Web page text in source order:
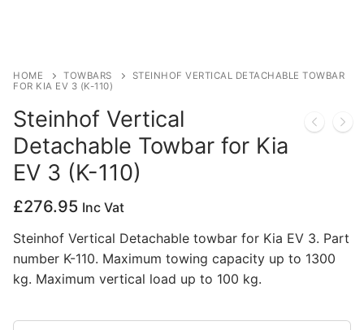
HOME TOWBARS
STEINHOF VERTICAL DETACHABLE TOWBAR
FOR KIA EV 3 (K-110)
Steinhof Vertical
Detachable Towbar for Kia
EV 3 (K-110)
£276.95 Inc Vat
Steinhof Vertical Detachable towbar for Kia EV 3. Part
number K-110. Maximum towing capacity up to 1300
kg. Maximum vertical load up to 100 kg.